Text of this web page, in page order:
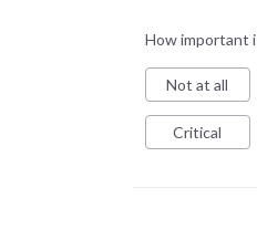
How important
Not at all
Critical